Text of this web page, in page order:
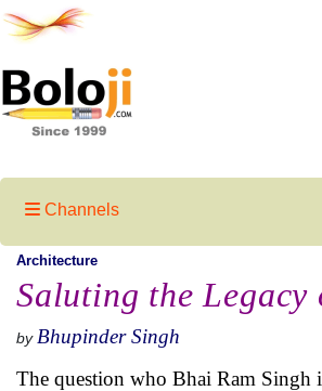
Channels
Architecture
Saluting the
by Bhupinder Singh
The question who Bhai Ram Singh